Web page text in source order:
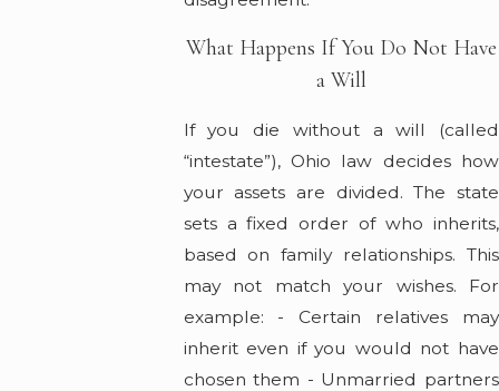
What Happens If You Do Not Have
a Will
If you die without a will (called
“intestate”), Ohio law decides how
your assets are divided. The state
sets a fixed order of who inherits,
based on family relationships. This
may not match your wishes. For
example: - Certain relatives may
inherit even if you would not have
chosen them - Unmarried partners